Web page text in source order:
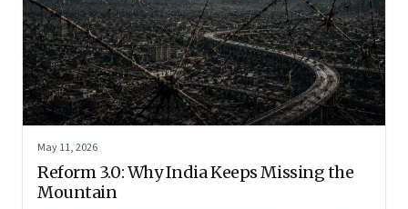
May 11, 2026
Reform 3.0: Why India Keeps Missing the
Mountain